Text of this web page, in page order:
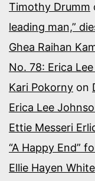
Timothy Drumm
leading man,”
Ghea Raihan
No. 78: Erica
Kari Pokorny on
Erica Lee
Ettie Messeri
“A Happy End”
Ellie Hayen White